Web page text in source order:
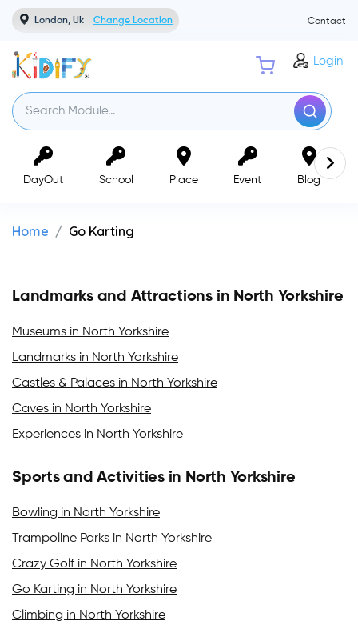
London, Uk Change Location Contact
Login
DayOut School Place Event Blog
Home Go Karting
Landmarks and Attractions in North Yorkshire
Museums in North Yorkshire
Landmarks in North Yorkshire
Castles & Palaces in North Yorkshire
Caves in North Yorkshire
Experiences in North Yorkshire
Sports and Activities in North Yorkshire
Bowling in North Yorkshire
Trampoline Parks in North Yorkshire
Crazy Golf in North Yorkshire
Go Karting in North Yorkshire
Climbing in North Yorkshire